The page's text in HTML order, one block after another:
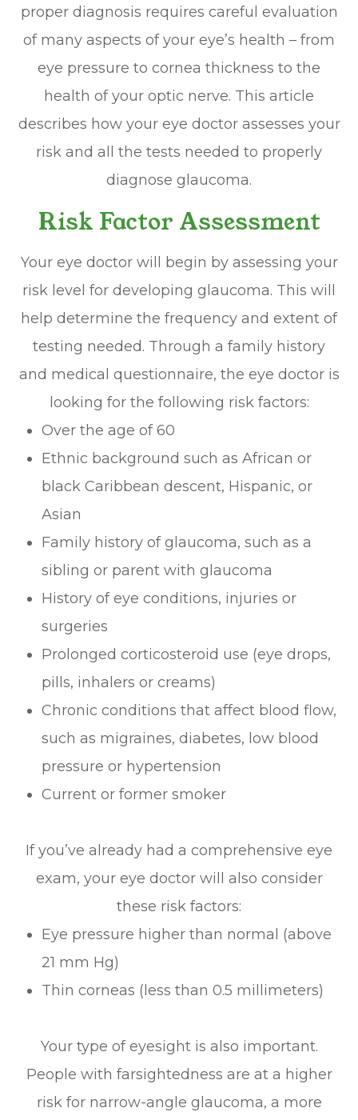
proper diagnosis requires careful evaluation
of many aspects of your eye’s health – from
eye pressure to cornea thickness to the
health of your optic nerve. This article
describes how your eye doctor assesses your
risk and all the tests needed to properly
diagnose glaucoma.
Risk Factor Assessment
Your eye doctor will begin by assessing your
risk level for developing glaucoma. This will
help determine the frequency and extent of
testing needed. Through a family history
and medical questionnaire, the eye doctor is
looking for the following risk factors:
Over the age of 60
Ethnic background such as African or
black Caribbean descent, Hispanic, or
Asian
Family history of glaucoma, such as a
sibling or parent with glaucoma
History of eye conditions, injuries or
surgeries
Prolonged corticosteroid use (eye drops,
pills, inhalers or creams)
Chronic conditions that affect blood flow,
such as migraines, diabetes, low blood
pressure or hypertension
Current or former smoker
If you’ve already had a comprehensive eye
exam, your eye doctor will also consider
these risk factors:
Eye pressure higher than normal (above
21 mm Hg)
Thin corneas (less than 0.5 millimeters)
Your type of eyesight is also important.
People with farsightedness are at a higher
risk for narrow-angle glaucoma, a more